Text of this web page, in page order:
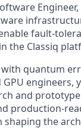
fault-
the Classiq
quantum
GPU engineers,
and
production-
shaping the